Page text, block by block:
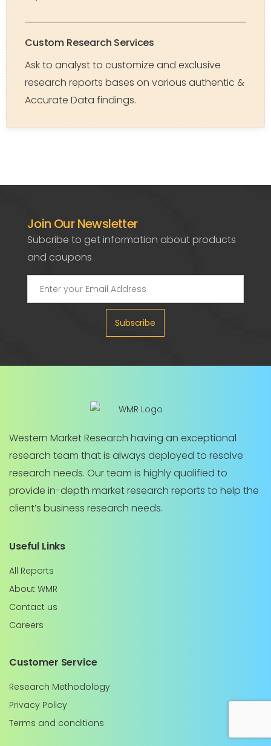
Custom Research Services
Ask to analyst to customize and exclusive
research reports bases on various authentic &
Accurate Data findings.
Join Our Newsletter
Subcribe to get information about products
and coupons
Subscribe
Western Market Research having an exceptional
research team that is always deployed to resolve
research needs. Our team is highly qualified to
provide in-depth market research reports to help the
client’s business research needs.
Useful Links
All Reports
About WMR
Contact us
Careers
Customer Service
Research Methodology
Privacy Policy
Terms and conditions